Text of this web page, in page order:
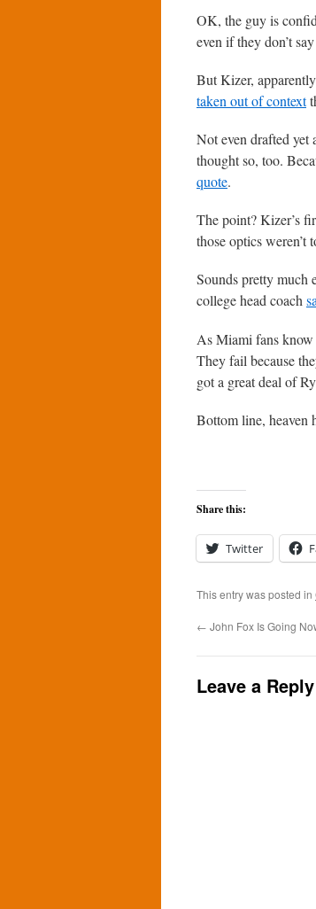
OK, the guy is
even if they don’t
But Kizer,
taken out of context
Not even drafted yet
thought so, too.
quote.
The point? Kizer’s
those optics weren’t
Sounds pretty much
college head coach
As Miami fans
They fail because
got a great deal of
Bottom line, heaven
Share this:
Twitter
This entry was posted in
← John Fox Is Going
Leave a Reply